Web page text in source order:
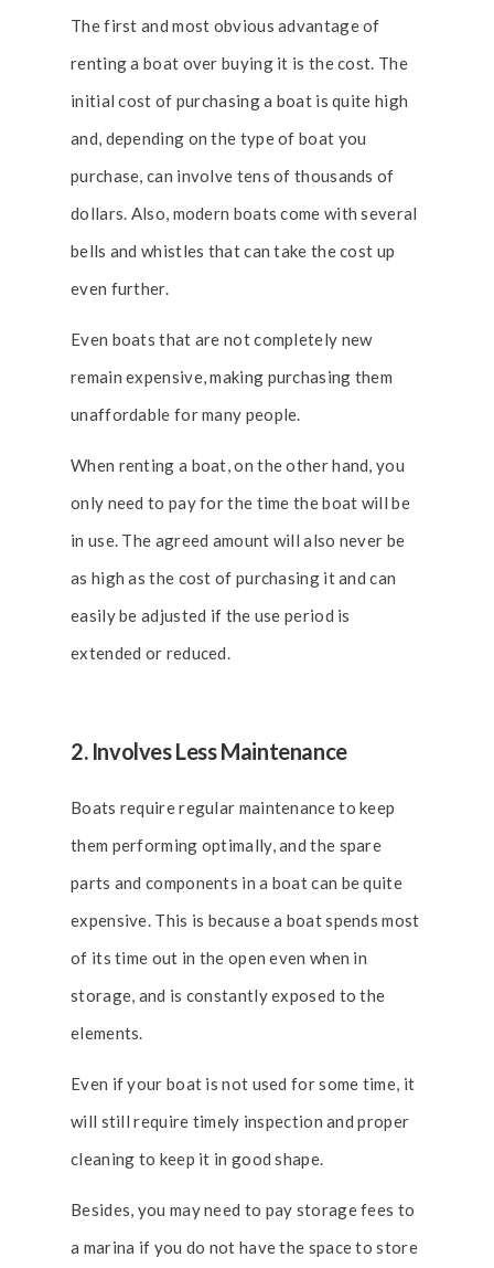
The first and most obvious advantage of
renting a boat over buying it is the cost. The
initial cost of purchasing a boat is quite high
and, depending on the type of boat you
purchase, can involve tens of thousands of
dollars. Also, modern boats come with several
bells and whistles that can take the cost up
even further.
Even boats that are not completely new
remain expensive, making purchasing them
unaffordable for many people.
When renting a boat, on the other hand, you
only need to pay for the time the boat will be
in use. The agreed amount will also never be
as high as the cost of purchasing it and can
easily be adjusted if the use period is
extended or reduced.
2. Involves Less Maintenance
Boats require regular maintenance to keep
them performing optimally, and the spare
parts and components in a boat can be quite
expensive. This is because a boat spends most
of its time out in the open even when in
storage, and is constantly exposed to the
elements.
Even if your boat is not used for some time, it
will still require timely inspection and proper
cleaning to keep it in good shape.
Besides, you may need to pay storage fees to
a marina if you do not have the space to store